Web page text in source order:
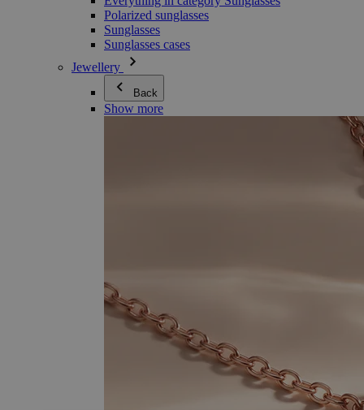
Polarized sunglasses
Sunglasses
Sunglasses cases
Jewellery
Back
Show more